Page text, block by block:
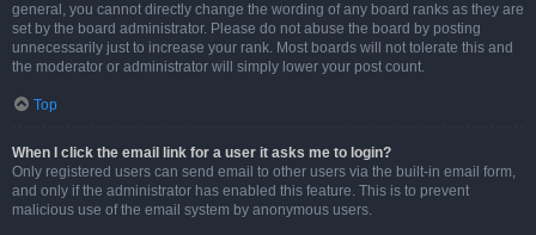
general, you cannot directly change the wording of any board ranks as they are
set by the board administrator. Please do not abuse the board by posting
unnecessarily just to increase your rank. Most boards will not tolerate this and
the moderator or administrator will simply lower your post count.
Top
When I click the email link for a user it asks me to login?
Only registered users can send email to other users via the built-in email form,
and only if the administrator has enabled this feature. This is to prevent
malicious use of the email system by anonymous users.